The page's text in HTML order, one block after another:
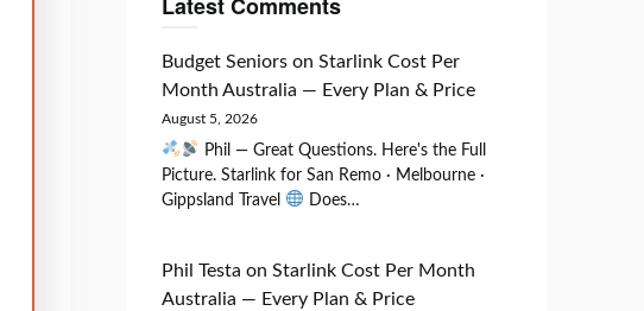
Budget Seniorson Starlink Cost Per
Month Australia — Every Plan & Price
August 5, 2026
Phil — Great Questions. Here's the Full
Picture. Starlink for San Remo · Melbourne ·
Gippsland Travel
Does…
Phil Testa on Starlink Cost Per Month
Australia — Every Plan & Price